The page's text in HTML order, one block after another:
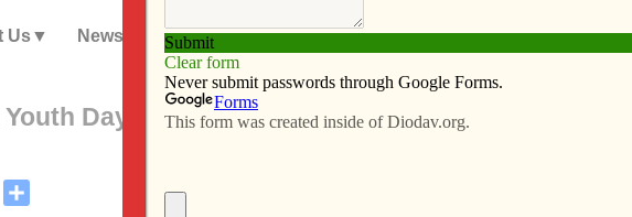
Us News Subscribe Advertise Video Resources/Links
Day, journey’s joy was in a lesson learned
Email